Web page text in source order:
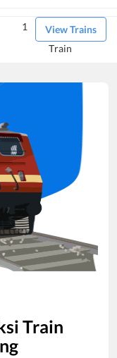
View Trains
1
Train
Train